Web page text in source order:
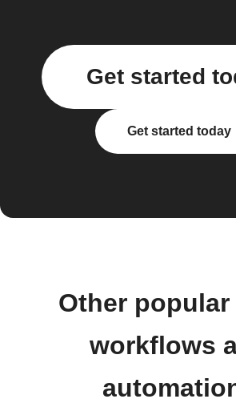
Get started
Get started today
Other popular
workflows